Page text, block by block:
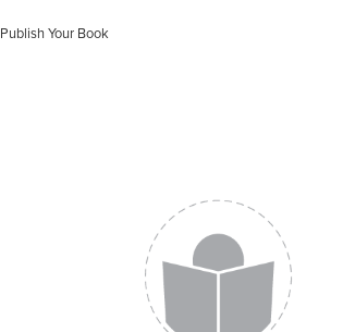
Publish Your Book